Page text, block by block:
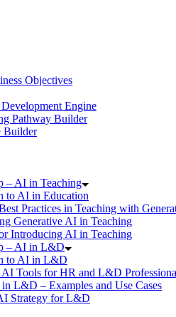
Objectives
Engine
Pathway Builder
– AI in Teaching
to AI in Education
Practices in Teaching with
Generative AI in Teaching
Introducing AI in Teaching
– AI in L&D
to AI in L&D
AI Tools for HR and L&D
L&D – Examples and Use Cases
Strategy for L&D